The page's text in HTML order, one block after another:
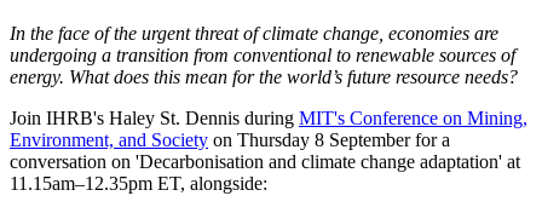
In the face of the urgent threat of climate change, economies are
undergoing a transition from conventional to renewable sources of
energy. What does this mean for the world’s future resource needs?
Join IHRB's Haley St. Dennis during MIT's Conference on Mining,
Environment, and Society on Thursday 8 September for a
conversation on 'Decarbonisation and climate change adaptation' at
11.15am–12.35pm ET, alongside: